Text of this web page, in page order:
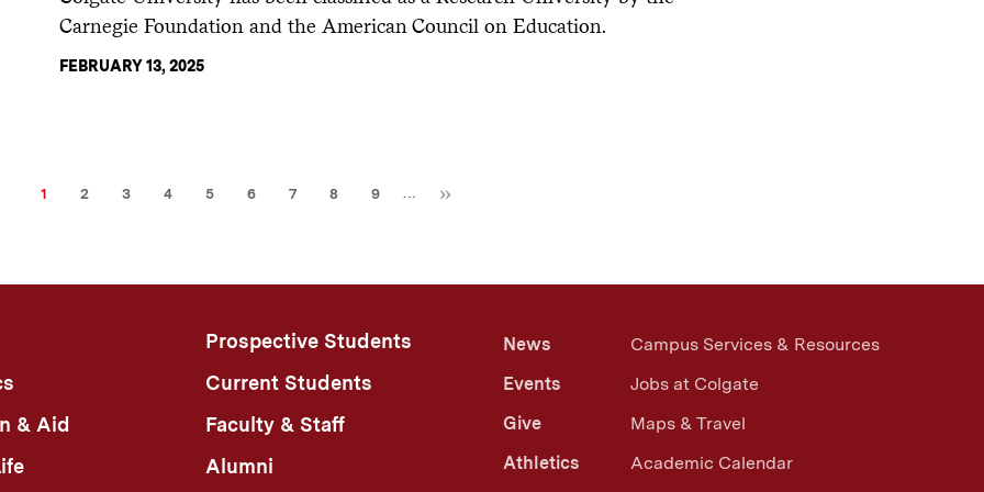
Carnegie Foundation and the American Council on Education.
FEBRUARY 13, 2025
Current
1 Page
2 Page
3 Page
4 Page
5 Page
6 Page
7 Page
8 Page
9 …
& Aid
Prospective Students
Current Students
Faculty & Staff
Alumni
News
Events
Give
Athletics
Campus Services & Resources
Jobs at Colgate
Maps & Travel
Academic Calendar